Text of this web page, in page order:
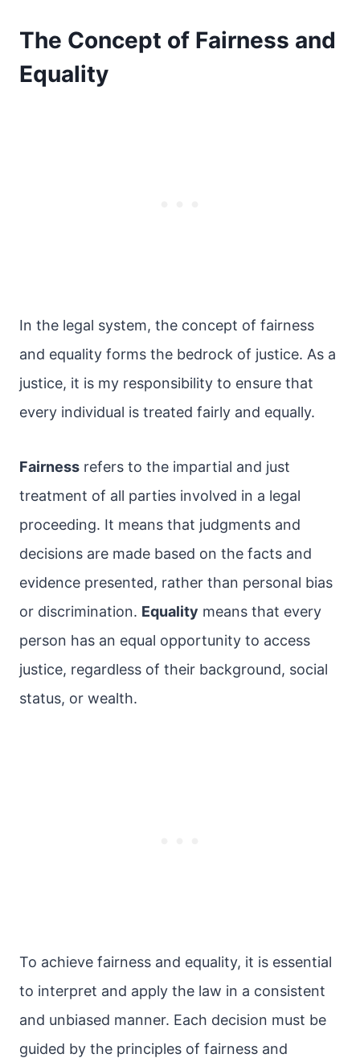
The Concept of Fairness and
Equality
In the legal system, the concept of fairness
and equality forms the bedrock of justice. As a
justice, it is my responsibility to ensure that
every individual is treated fairly and equally.
Fairness refers to the impartial and just
treatment of all parties involved in a legal
proceeding. It means that judgments and
decisions are made based on the facts and
evidence presented, rather than personal bias
or discrimination. Equality means that every
person has an equal opportunity to access
justice, regardless of their background, social
status, or wealth.
To achieve fairness and equality, it is essential
to interpret and apply the law in a consistent
and unbiased manner. Each decision must be
guided by the principles of fairness and